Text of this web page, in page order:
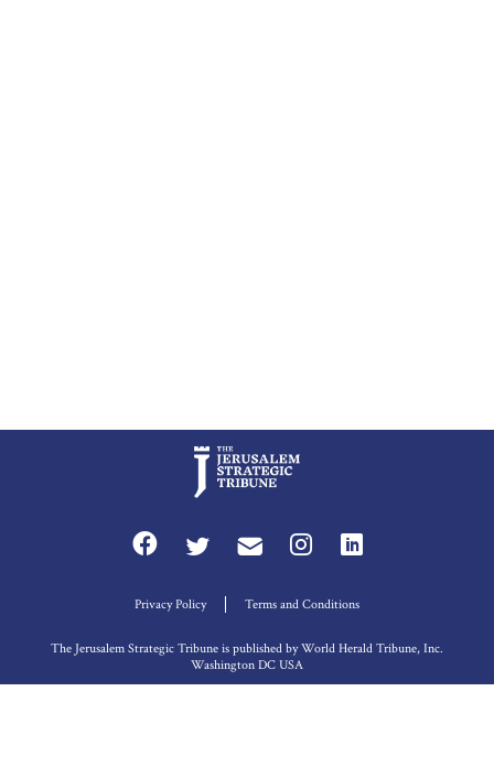
Privacy Policy Terms and Conditions
The Jerusalem Strategic Tribune is published by World Herald Tribune, Inc.
Washington DC USA